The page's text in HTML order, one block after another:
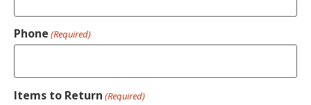
Phone (Required)
Items to Return (Required)